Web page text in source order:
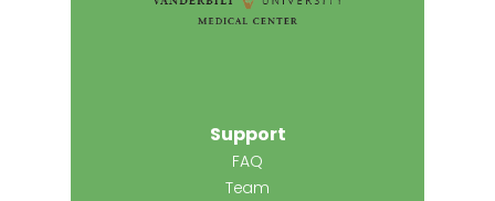
Support
FAQ
Team